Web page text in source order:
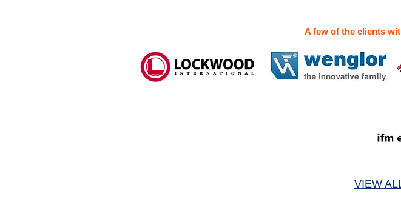
A few of the clients
VIEW